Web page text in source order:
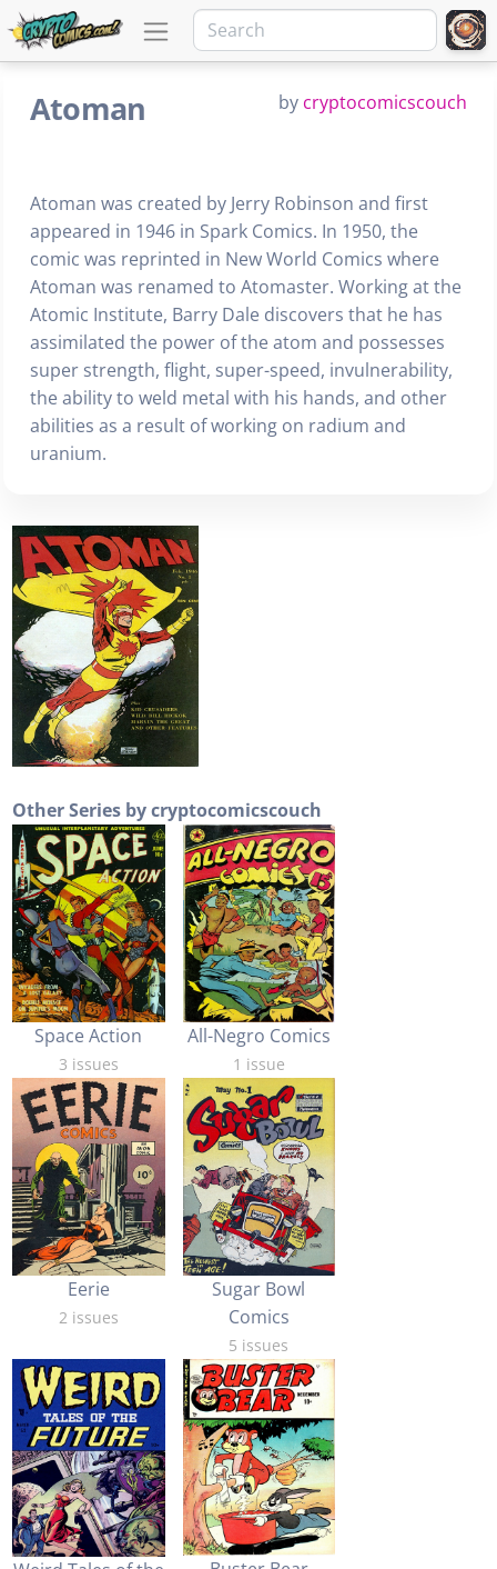
Atoman by cryptocomicscouch
Atoman was created by Jerry Robinson and first
appeared in 1946 in Spark Comics. In 1950, the
comic was reprinted in New World Comics where
Atoman was renamed to Atomaster. Working at the
Atomic Institute, Barry Dale discovers that he has
assimilated the power of the atom and possesses
super strength, flight, super-speed, invulnerability,
the ability to weld metal with his hands, and other
abilities as a result of working on radium and
uranium.
Other Series by cryptocomicscouch
Space Action
3 issues
All-Negro Comics
1 issue
Eerie
2 issues
Sugar Bowl
Comics
5 issues